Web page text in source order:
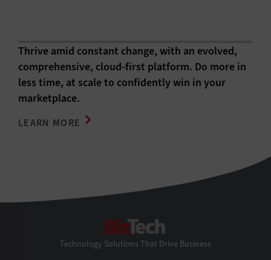
Thrive amid constant change, with an evolved,
comprehensive, cloud-first platform. Do more in
less time, at scale to confidently win in your
marketplace.
LEARN MORE
Technology Solutions That Drive Business